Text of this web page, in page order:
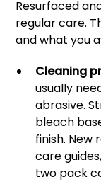
Resurfaced
regular care.
and what you
Cleaning
usually
abrasive.
bleach
finish.
care
two pack